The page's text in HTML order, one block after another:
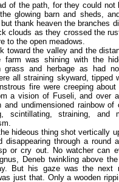
of the path, for they could
glowing barn and sheds,
thank heaven the branches
clouds as they crossed the
to the open meadows.
toward the valley and the
was shining with the
grass and herbage as had
all straining skyward,
fire were creeping
a vision of Fuseli, and over
and undimensioned rainbow
scintillating, straining,
hideous thing shot vertically
disappearing through a round
or cry out. No watcher can
Deneb twinkling above
But his gaze was the next
just that. Only a wooden